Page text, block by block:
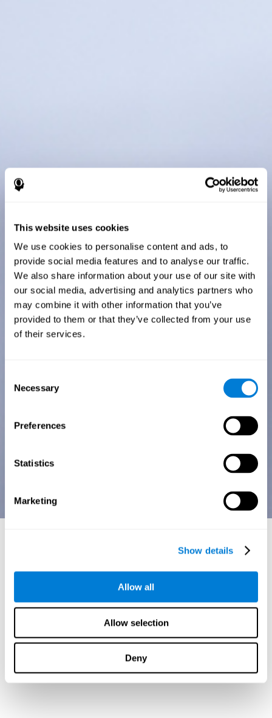
This website uses cookies
We use cookies to personalise content and ads, to
provide social media features and to analyse our traffic.
We also share information about your use of our site with
our social media, advertising and analytics partners who
may combine it with other information that you’ve
provided to them or that they’ve collected from your use
of their services.
Selection
Necessary
Preferences
Statistics
Marketing
Show details
Allow all
Allow selection
Deny